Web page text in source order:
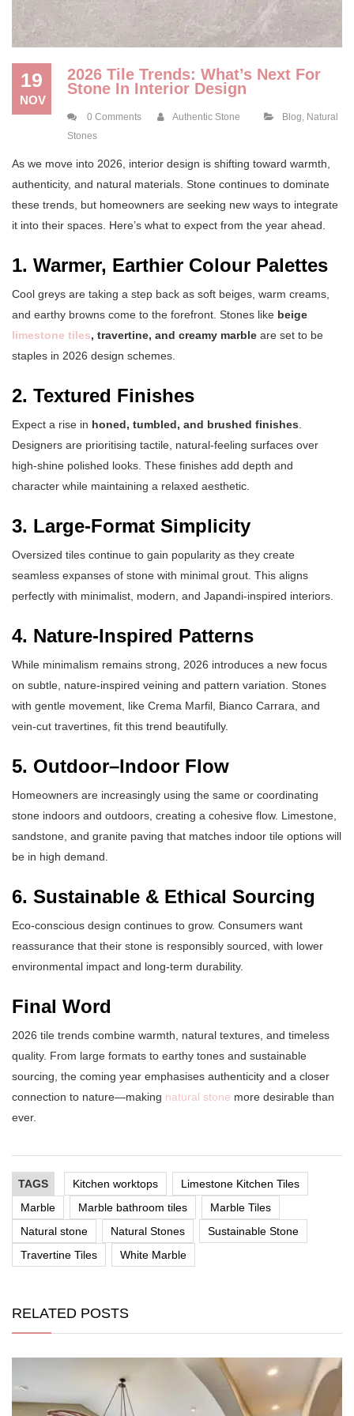
19
NOV
2026 Tile Trends: What’s Next For
Stone In Interior Design
0 Comments Authentic Stone Blog Natural
Stones
As we move into 2026, interior design is shifting toward warmth,
authenticity, and natural materials. Stone continues to dominate
these trends, but homeowners are seeking new ways to integrate
it into their spaces. Here’s what to expect from the year ahead.
1. Warmer, Earthier Colour Palettes
Cool greys are taking a step back as soft beiges, warm creams,
and earthy browns come to the forefront. Stones like beige
limestone tiles, travertine, and creamy marble are set to be
staples in 2026 design schemes.
2. Textured Finishes
Expect a rise in honed, tumbled, and brushed finishes
Designers are prioritising tactile, natural-feeling surfaces over
high-shine polished looks. These finishes add depth and
character while maintaining a relaxed aesthetic.
3. Large-Format Simplicity
Oversized tiles continue to gain popularity as they create
seamless expanses of stone with minimal grout. This aligns
perfectly with minimalist, modern, and Japandi-inspired interiors.
4. Nature-Inspired Patterns
While minimalism remains strong, 2026 introduces a new focus
on subtle, nature-inspired veining and pattern variation. Stones
with gentle movement, like Crema Marfil, Bianco Carrara, and
vein-cut travertines, fit this trend beautifully.
5. Outdoor–Indoor Flow
Homeowners are increasingly using the same or coordinating
stone indoors and outdoors, creating a cohesive flow. Limestone,
sandstone, and granite paving that matches indoor tile options will
be in high demand.
6. Sustainable & Ethical Sourcing
Eco-conscious design continues to grow. Consumers want
reassurance that their stone is responsibly sourced, with lower
environmental impact and long-term durability.
Final Word
2026 tile trends combine warmth, natural textures, and timeless
quality. From large formats to earthy tones and sustainable
sourcing, the coming year emphasises authenticity and a closer
connection to nature—making natural stone more desirable than
ever.
TAGS Kitchen worktops
Limestone Kitchen Tiles
Marble
Marble bathroom tiles
Marble Tiles
Natural stone
Natural Stones
Sustainable Stone
Travertine Tiles
White Marble
RELATED POSTS